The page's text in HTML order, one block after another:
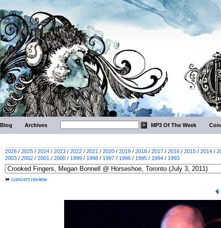
Blog Archives MP3 Of The Week
2026 / 2025 / 2024 / 2023 / 2022 / 2021 / 2020 / 2019 / 2018 / 2017 / 2016 / 2015 / 2014 /
2003 / 2002 / 2001 / 2000 / 1999 / 1998 / 1997 / 1996 / 1995 / 1994 / 1993
concert review